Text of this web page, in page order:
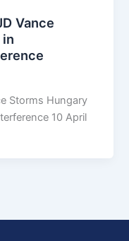
Vance
Storms Hungary
10 April